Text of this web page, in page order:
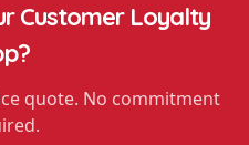
Customer Loyalty
?
quote. No commitment